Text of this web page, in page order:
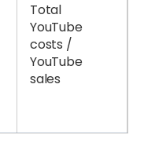
Total
YouTube
costs /
YouTube
sales